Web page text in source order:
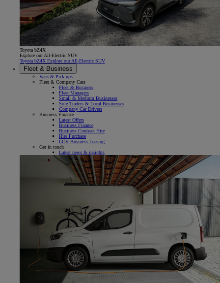
Toyota bZ4X
Explore our All-Electric SUV
Toyota bZ4X Explore our All-Electric SUV
Fleet & Business
Vans & Pick-ups
Fleet & Company Cars
Fleet & Business
Fleet Managers
Small & Medium Businesses
Sole Traders & Local Businesses
Company Car Drivers
Business Finance
Latest Offers
Business Finance
Business Contract Hire
Hire Purchase
LCV Business Leasing
Get in touch
Latest news & insights